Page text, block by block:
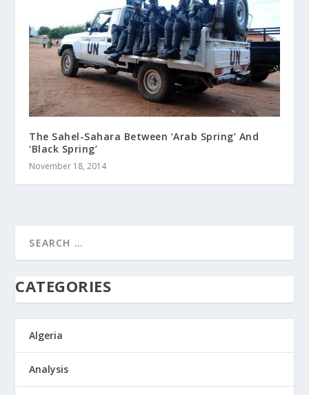
The Sahel-Sahara Between ‘Arab Spring’ And
‘Black Spring’
November 18, 2014
CATEGORIES
Algeria
Analysis